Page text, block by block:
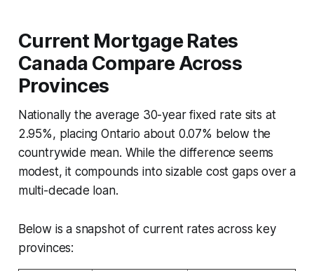
Current Mortgage Rates
Canada Compare Across
Provinces
Nationally the average 30-year fixed rate sits at
2.95%, placing Ontario about 0.07% below the
countrywide mean. While the difference seems
modest, it compounds into sizable cost gaps over a
multi-decade loan.
Below is a snapshot of current rates across key
provinces: